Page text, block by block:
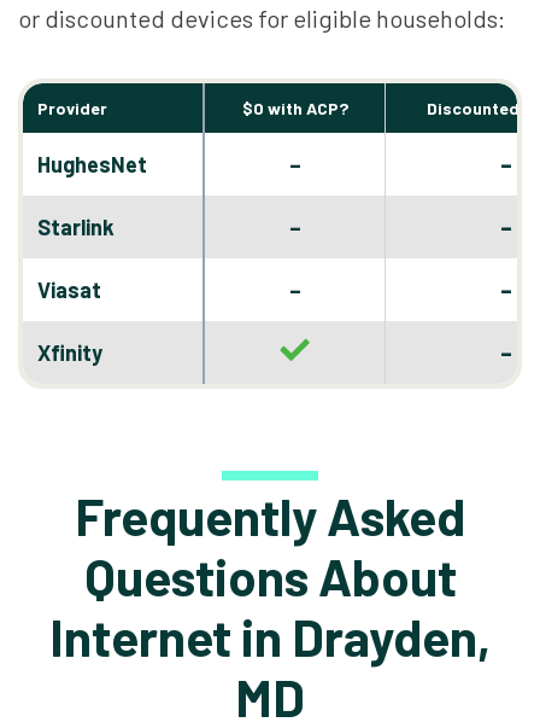
or discounted devices for eligible households:
Provider $0 with ACP? Discounted
HughesNet – –
Starlink – –
Viasat – –
Xfinity –
Frequently Asked
Questions About
Internet in Drayden,
MD